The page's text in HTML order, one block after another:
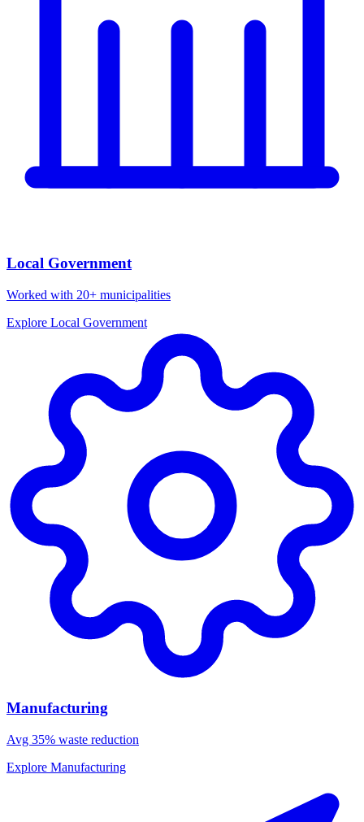
Local Government
Worked with 20+ municipalities
Explore Local Government
Manufacturing
Avg 35% waste reduction
Explore Manufacturing